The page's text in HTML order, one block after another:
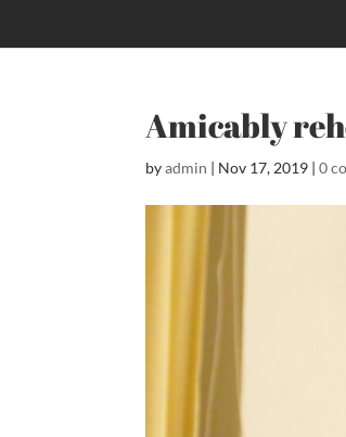
Amicably
byadmin | Nov 17, 2019 |0